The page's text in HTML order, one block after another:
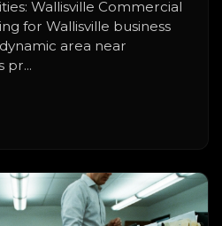
Wallisville Commercial
for Wallisville business
area near
pr...